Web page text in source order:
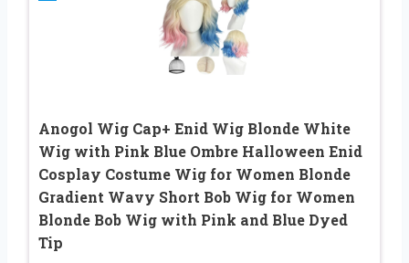
Anogol Wig Cap+ Enid Wig Blonde White
Wig with Pink Blue Ombre Halloween Enid
Cosplay Costume Wig for Women Blonde
Gradient Wavy Short Bob Wig for Women
Blonde Bob Wig with Pink and Blue Dyed
Tip